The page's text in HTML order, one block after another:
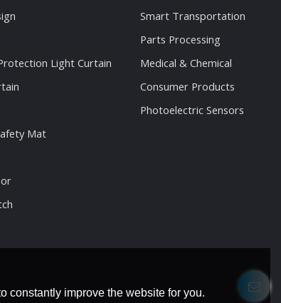
Light Curtain
Mat
Smart Transportation
Parts Processing
Medical & Chemical
Consumer Products
Photoelectric Sensors
constantly improve the website for you.